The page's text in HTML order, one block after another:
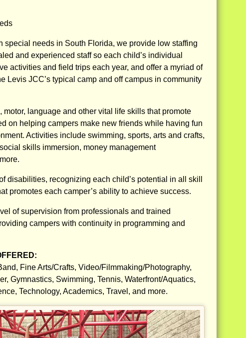
special needs in South Florida, we provide low staffing
and experienced staff so each child’s individual
activities and field trips each year, and offer a myriad of
Levis JCC’s typical camp and off campus in community
language and other vital life skills that promote
on helping campers make new friends while having fun
Activities include swimming, sports, arts and crafts,
skills immersion, money management
disabilities, recognizing each child’s potential in all skill
promotes each camper’s ability to achieve success.
of supervision from professionals and trained
campers with continuity in programming and
Fine Arts/Crafts, Video/Filmmaking/Photography,
Gymnastics, Swimming, Tennis, Waterfront/Aquatics,
Technology, Academics, Travel, and more.